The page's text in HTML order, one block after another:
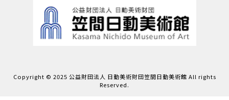
Copyright © 2025 公益財団法人 日動美術財団笠間日動美術館 All rights
Reserved.